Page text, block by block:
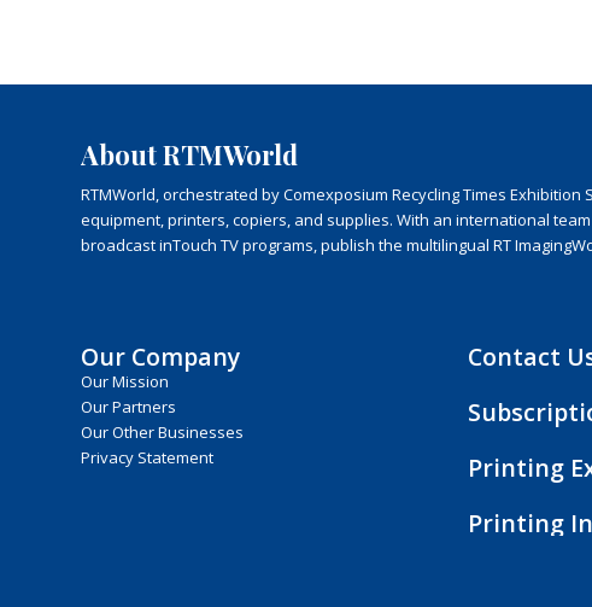
About RTMWorld
RTMWorld, orchestrated by Comexposium Recycling Times
equipment, printers, copiers, and supplies. With an international
broadcast inTouch TV programs, publish the multilingual RT
Our Company
Our Mission
Our Partners
Our Other Businesses
Privacy Statement
Contact
Printing
Printing